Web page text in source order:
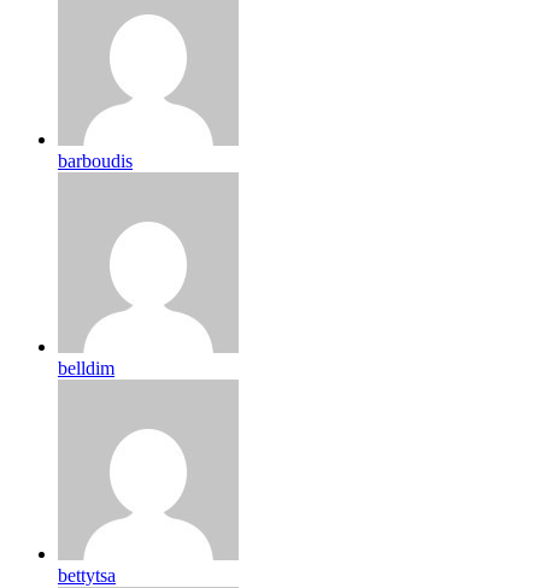
barboudis
belldim
bettytsa